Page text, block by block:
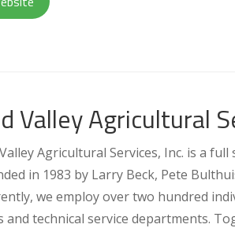
Valley Agricultural
Agricultural Services, Inc. is a
in 1983 by Larry Beck, Pete
we employ over two hundred
and technical service departments.